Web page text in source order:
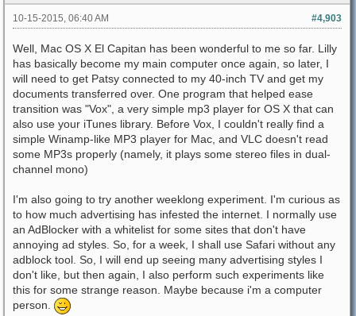
#4,903
10-15-2015, 06:40 AM
Well, Mac OS X El Capitan has been wonderful to me so far. Lilly
has basically become my main computer once again, so later, I
will need to get Patsy connected to my 40-inch TV and get my
documents transferred over. One program that helped ease
transition was "Vox", a very simple mp3 player for OS X that can
also use your iTunes library. Before Vox, I couldn't really find a
simple Winamp-like MP3 player for Mac, and VLC doesn't read
some MP3s properly (namely, it plays some stereo files in dual-
channel mono)
I'm also going to try another weeklong experiment. I'm curious as
to how much advertising has infested the internet. I normally use
an AdBlocker with a whitelist for some sites that don't have
annoying ad styles. So, for a week, I shall use Safari without any
adblock tool. So, I will end up seeing many advertising styles I
don't like, but then again, I also perform such experiments like
this for some strange reason. Maybe because i'm a computer
person.